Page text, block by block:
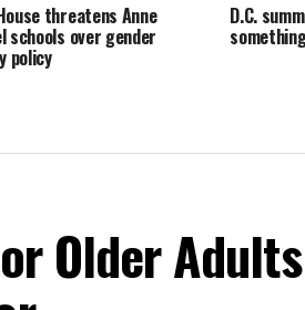
threatens Anne
schools over gender
policy
D.C.
Older